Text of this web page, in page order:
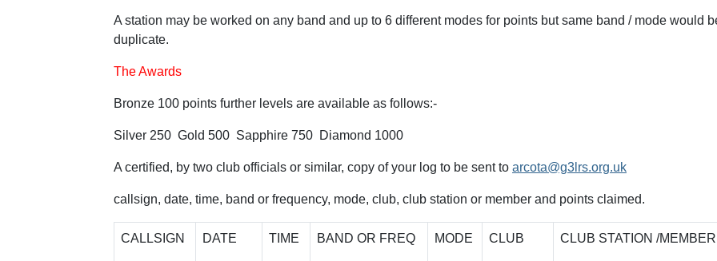
A station may be worked on any band and up to 6 different modes for points but same band / mode would
duplicate.
The Awards
Bronze 100 points further levels are available as follows:-
Silver 250 Gold 500 Sapphire 750 Diamond 1000
A certified, by two club officials or similar, copy of your log to be sent to arcota@g3lrs.org.uk
callsign, date, time, band or frequency, mode, club, club station or member and points claimed.
CALLSIGN DATE TIME BAND OR FREQ MODE CLUB CLUB STATION /MEMBER